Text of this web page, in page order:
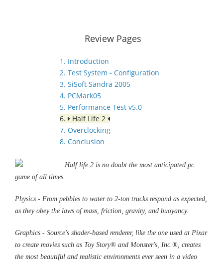
Review Pages
1. Introduction
2. Test System - Configuration
3. SiSoft Sandra 2005
4. PCMark05
5. Performance Test v5.0
6.
Half Life 2
7. Overclocking
8. Conclusion
Half life 2 is no doubt the most anticipated pc
game of all times.
Physics - From pebbles to water to 2-ton trucks respond as expected,
as they obey the laws of mass, friction, gravity, and buoyancy.
Graphics - Source's shader-based renderer, like the one used at Pixar
to create movies such as Toy Story® and Monster's, Inc.®, creates
the most beautiful and realistic environments ever seen in a video